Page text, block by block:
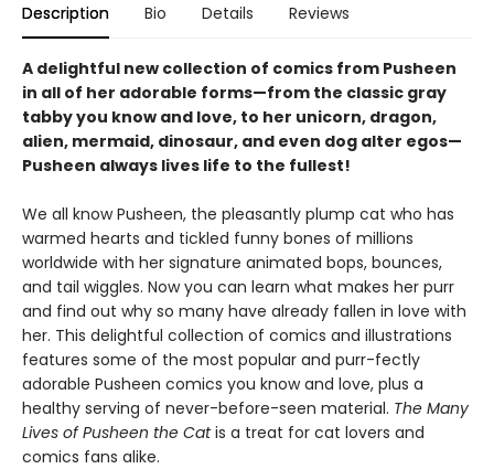
Description Bio Details Reviews
A delightful new collection of comics from Pusheen
in all of her adorable forms—from the classic gray
tabby you know and love, to her unicorn, dragon,
alien, mermaid, dinosaur, and even dog alter egos—
Pusheen always lives life to the fullest!
We all know Pusheen, the pleasantly plump cat who has
warmed hearts and tickled funny bones of millions
worldwide with her signature animated bops, bounces,
and tail wiggles. Now you can learn what makes her purr
and find out why so many have already fallen in love with
her. This delightful collection of comics and illustrations
features some of the most popular and purr-fectly
adorable Pusheen comics you know and love, plus a
healthy serving of never-before-seen material. The Many
Lives of Pusheen the Catis a treat for cat lovers and
comics fans alike.